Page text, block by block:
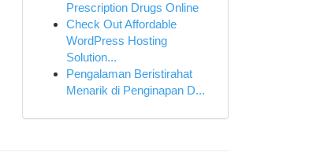
Prescription Drugs Online
Check Out Affordable
WordPress Hosting
Solution...
Pengalaman Beristirahat
Menarik di Penginapan D...